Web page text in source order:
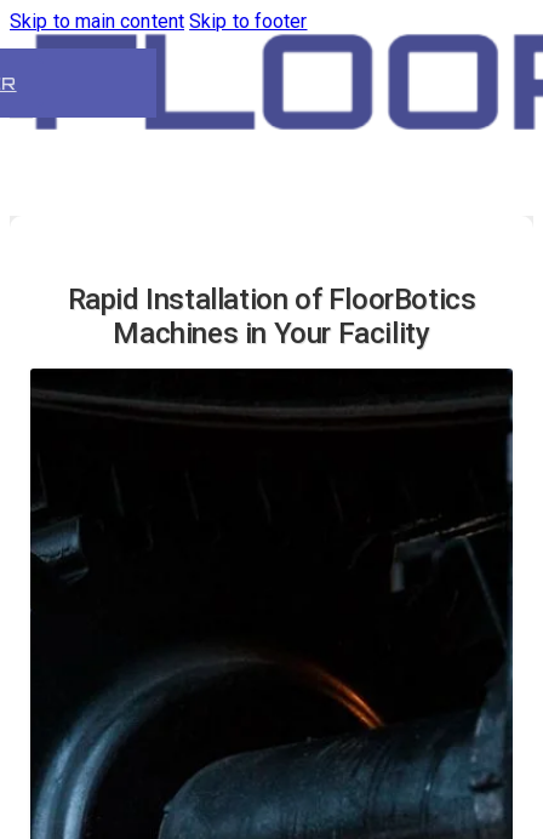
Skip to main content Skip to footer
Rapid Installation of FloorBotics
Machines in Your Facility